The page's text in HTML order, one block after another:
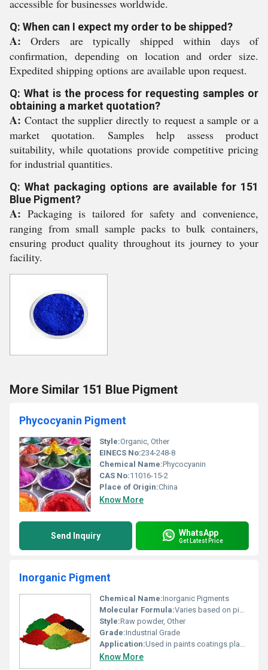
accessible for businesses worldwide.
Q: When can I expect my order to be shipped?
A: Orders are typically shipped within days of
confirmation, depending on location and order size.
Expedited shipping options are available upon request.
Q: What is the process for requesting samples or
obtaining a market quotation?
A: Contact the supplier directly to request a sample or a
market quotation. Samples help assess product
suitability, while quotations provide competitive pricing
for industrial quantities.
Q: What packaging options are available for 151
Blue Pigment?
A: Packaging is tailored for safety and convenience,
ranging from small sample packs to bulk containers,
ensuring product quality throughout its journey to your
facility.
More Similar 151 Blue Pigment
Phycocyanin Pigment
Style:Organic, Other
EINECS No:234-248-8
Chemical Name:Phycocyanin
CAS No:11016-15-2
Place of Origin:China
Know More
Send Inquiry WhatsApp
Get Latest Price
Inorganic Pigment
Chemical Name:Inorganic Pigments
Molecular Formula:Varies based on pigment type
Style:Raw powder, Other
Grade:Industrial Grade
Application:Used in paints coatings plastics and construction materials for coloring.
Know More